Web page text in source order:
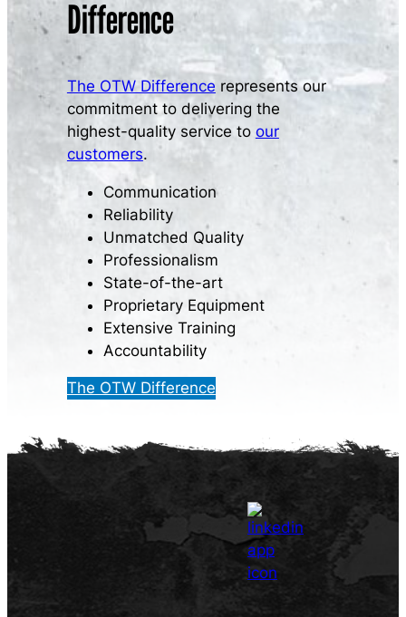
Difference
The OTW Difference represents our
commitment to delivering the
highest-quality service to our
customers.
Communication
Reliability
Unmatched Quality
Professionalism
State-of-the-art
Proprietary Equipment
Extensive Training
Accountability
The OTW Difference